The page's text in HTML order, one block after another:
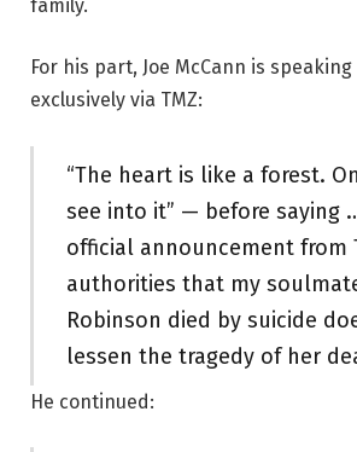
family.
For his part, Joe McCann is
exclusively via TMZ:
“The heart is like a forest.
see into it” — before saying …
official announcement from
authorities that my
Robinson died by suicide
lessen the tragedy of her
He continued: